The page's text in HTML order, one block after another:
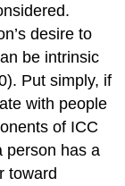
desire to
be intrinsic
Put simply, if
with people
of ICC
person has a
toward